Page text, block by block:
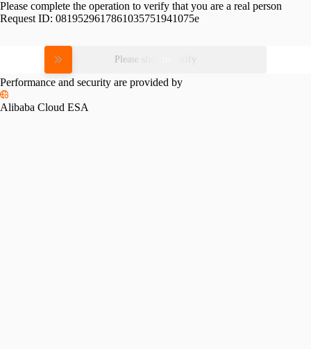
Please complete the operation to verify that you are a real person
Request ID: 0819529617861035751941075e
Please slide to verify
Performance and security are provided by
Alibaba Cloud ESA